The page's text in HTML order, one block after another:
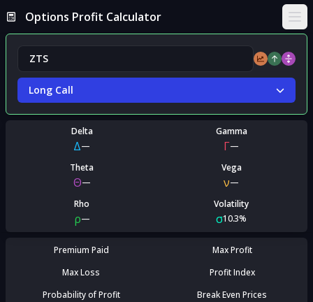
Options Profit Calculator
Long Call
Delta
Δ—
Gamma
Γ—
Theta
Θ—
Vega
ν—
Rho
ρ—
Volatility
σ10.3%
Premium Paid
Max Profit
Max Loss
Profit Index
Probability of Profit
Break Even Prices